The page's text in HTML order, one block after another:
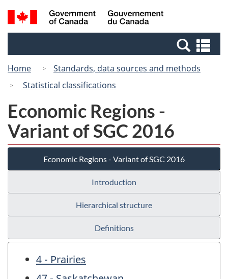
Skip
to
Switch
to
Canada
Search
and
Home
Standards, data sources and methods
Statistical classifications
Economic Regions -
Variant of SGC 2016
Economic Regions - Variant of SGC 2016
Introduction
Hierarchical structure
Definitions
4 - Prairies